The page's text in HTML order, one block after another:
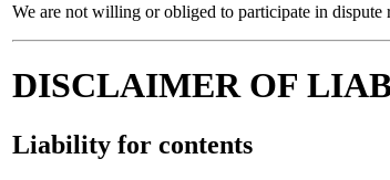
We are not willing or obliged to participate in dispute
DISCLAIMER OF
Liability for contents